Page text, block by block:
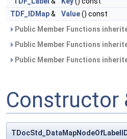
TDF_IDMap& Value() const
Public Member Functions
Public Member Functions
Public Member Functions
Constructor